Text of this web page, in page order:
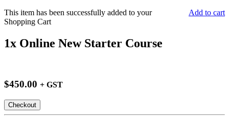
Add to cart
This item has been successfully added to your
Shopping Cart
1x Online New Starter Course
$450.00 + GST
Checkout